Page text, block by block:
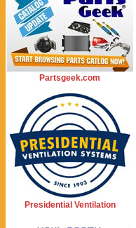
Partsgeek.com
Presidential Ventilation